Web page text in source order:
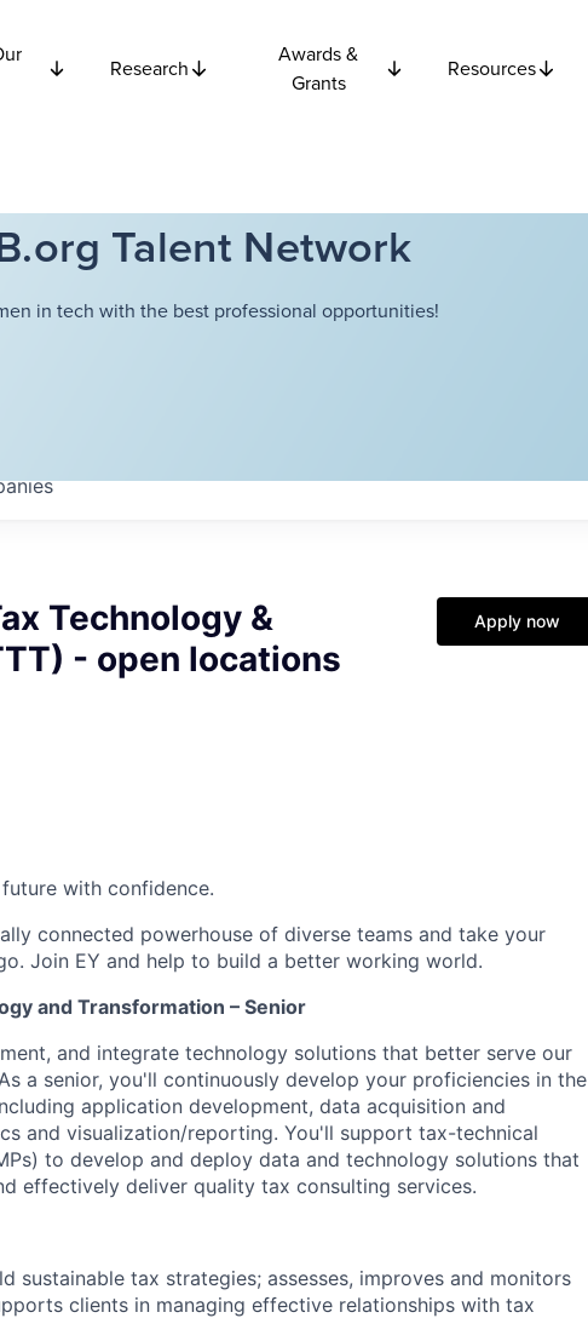
Research
Awards &
Grants
Resources
Talent Network
in tech with the best professional opportunities!
Technology &
- open locations
Apply now
with confidence.
connected powerhouse of diverse teams and take your
Join EY and help to build a better working world.
and Transformation – Senior
and integrate technology solutions that better serve our
a senior, you'll continuously develop your proficiencies in the
application development, data acquisition and
and visualization/reporting. You'll support tax-technical
to develop and deploy data and technology solutions that
effectively deliver quality tax consulting services.
sustainable tax strategies; assesses, improves and monitors
clients in managing effective relationships with tax